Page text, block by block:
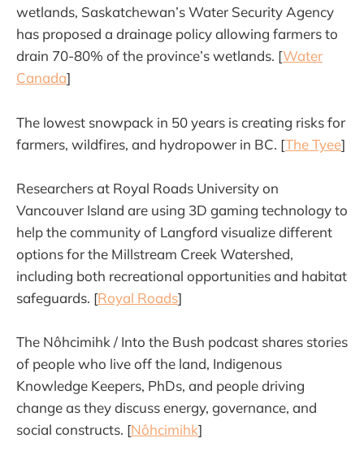
wetlands, Saskatchewan’s Water Security Agency
has proposed a drainage policy allowing farmers to
drain 70-80% of the province’s wetlands. [Water
Canada]
The lowest snowpack in 50 years is creating risks for
farmers, wildfires, and hydropower in BC. [The Tyee]
Researchers at Royal Roads University on
Vancouver Island are using 3D gaming technology to
help the community of Langford visualize different
options for the Millstream Creek Watershed,
including both recreational opportunities and habitat
safeguards. [Royal Roads]
The Nôhcimihk / Into the Bush podcast shares stories
of people who live off the land, Indigenous
Knowledge Keepers, PhDs, and people driving
change as they discuss energy, governance, and
social constructs. [Nôhcimihk]